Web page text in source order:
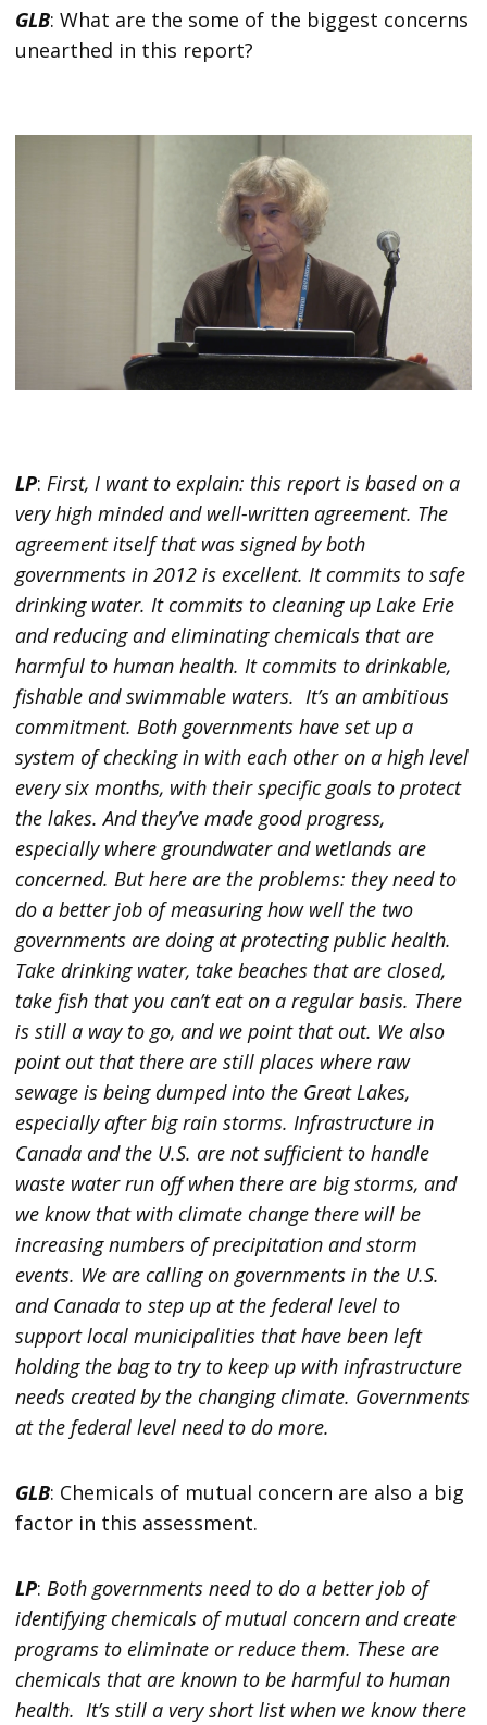
GLB: What are the some of the biggest concerns
unearthed in this report?
LP:First, I want to explain: this report is based on a
very high minded and well-written agreement. The
agreement itself that was signed by both
governments in 2012 is excellent. It commits to safe
drinking water. It commits to cleaning up Lake Erie
and reducing and eliminating chemicals that are
harmful to human health. It commits to drinkable,
fishable and swimmable waters. It’s an ambitious
commitment. Both governments have set up a
system of checking in with each other on a high level
every six months, with their specific goals to protect
the lakes. And they’ve made good progress,
especially where groundwater and wetlands are
concerned. But here are the problems: they need to
do a better job of measuring how well the two
governments are doing at protecting public health.
Take drinking water, take beaches that are closed,
take fish that you can’t eat on a regular basis. There
is still a way to go, and we point that out. We also
point out that there are still places where raw
sewage is being dumped into the Great Lakes,
especially after big rain storms. Infrastructure in
Canada and the U.S. are not sufficient to handle
waste water run off when there are big storms, and
we know that with climate change there will be
increasing numbers of precipitation and storm
events. We are calling on governments in the U.S.
and Canada to step up at the federal level to
support local municipalities that have been left
holding the bag to try to keep up with infrastructure
needs created by the changing climate. Governments
at the federal level need to do more.
GLB: Chemicals of mutual concern are also a big
factor in this assessment.
LP:Both governments need to do a better job of
identifying chemicals of mutual concern and create
programs to eliminate or reduce them. These are
chemicals that are known to be harmful to human
health. It’s still a very short list when we know there